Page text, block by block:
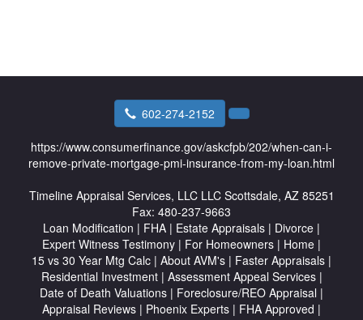
602-274-2152
https://www.consumerfinance.gov/askcfpb/202/when-can-i-
remove-private-mortgage-pmi-insurance-from-my-loan.html
Timeline Appraisal Services, LLC LLC Scottsdale, AZ 85251
Fax: 480-237-9663
Loan Modification | FHA | Estate Appraisals | Divorce |
Expert Witness Testimony | For Homeowners | Home |
15 vs 30 Year Mtg Calc | About AVM's | Faster Appraisals |
Residential Investment| Assessment Appeal Services|
Date of Death Valuations | Foreclosure/REO Appraisal |
Appraisal Reviews | Phoenix Experts | FHA Approved |